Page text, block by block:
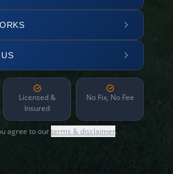
Licensed &
Insured
No Fix, No Fee
agree to ourterms & disclaimer.